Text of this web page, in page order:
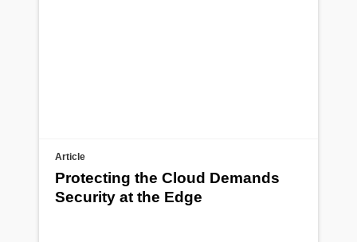
Article
Protecting the Cloud Demands
Security at the Edge